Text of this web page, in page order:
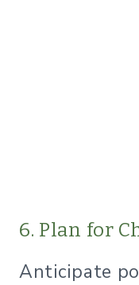
6. Plan for
Anticipate